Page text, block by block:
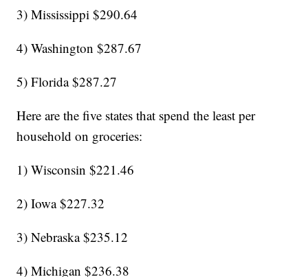
3) Mississippi $290.64
4) Washington $287.67
5) Florida $287.27
Here are the five states that spend the least per
household on groceries:
1) Wisconsin $221.46
2) Iowa $227.32
3) Nebraska $235.12
4) Michigan $236.38